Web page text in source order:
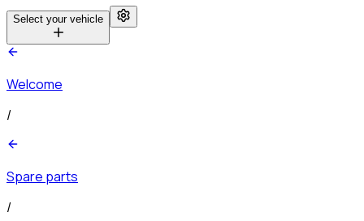
Select your vehicle
Welcome
/
Spare parts
/